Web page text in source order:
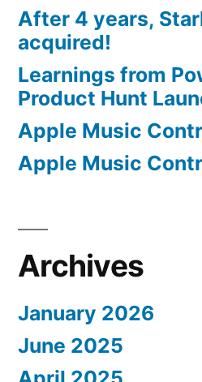
After 4 years,
acquired!
Learnings from
Product Hunt
Apple Music
Apple Music
Archives
January 2026
June 2025